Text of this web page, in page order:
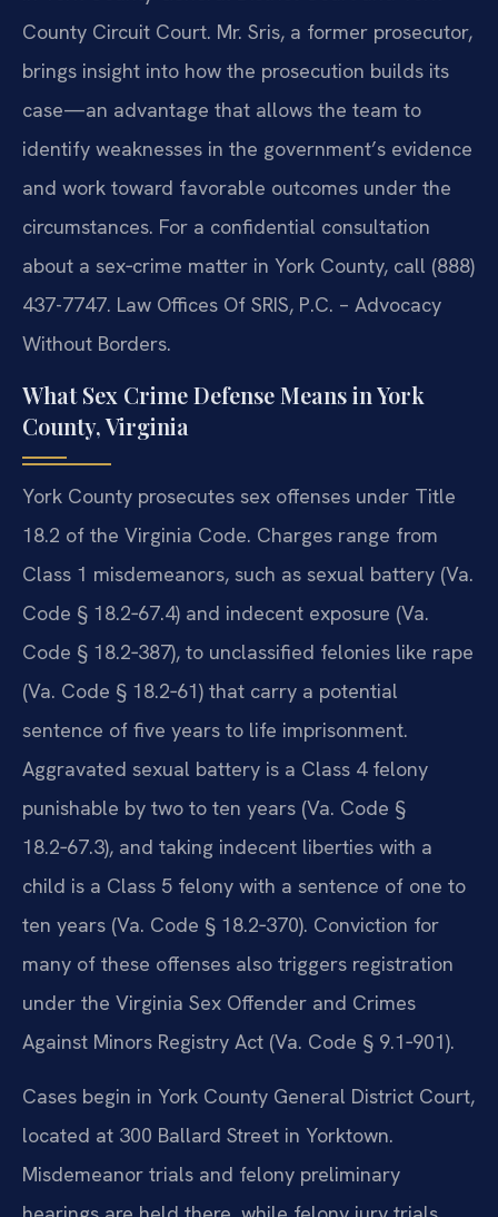
County Circuit Court. Mr. Sris, a former prosecutor,
brings insight into how the prosecution builds its
case—an advantage that allows the team to
identify weaknesses in the government’s evidence
and work toward favorable outcomes under the
circumstances. For a confidential consultation
about a sex‑crime matter in York County, call (888)
437-7747. Law Offices Of SRIS, P.C. – Advocacy
Without Borders.
What Sex Crime Defense Means in York
County, Virginia
York County prosecutes sex offenses under Title
18.2 of the Virginia Code. Charges range from
Class 1 misdemeanors, such as sexual battery (Va.
Code § 18.2‑67.4) and indecent exposure (Va.
Code § 18.2‑387), to unclassified felonies like rape
(Va. Code § 18.2‑61) that carry a potential
sentence of five years to life imprisonment.
Aggravated sexual battery is a Class 4 felony
punishable by two to ten years (Va. Code §
18.2‑67.3), and taking indecent liberties with a
child is a Class 5 felony with a sentence of one to
ten years (Va. Code § 18.2‑370). Conviction for
many of these offenses also triggers registration
under the Virginia Sex Offender and Crimes
Against Minors Registry Act (Va. Code § 9.1‑901).
Cases begin in York County General District Court,
located at 300 Ballard Street in Yorktown.
Misdemeanor trials and felony preliminary